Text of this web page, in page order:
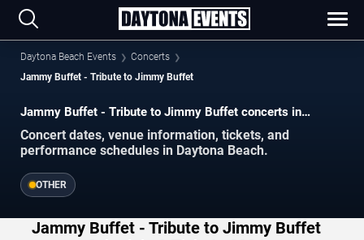
Daytona Beach Events
Concerts
Jammy Buffet - Tribute to Jimmy Buffet
Jammy Buffet - Tribute to Jimmy Buffet concerts in
Concert dates, venue information, tickets, and
performance schedules in Daytona Beach.
OTHER
Jammy Buffet - Tribute to Jimmy Buffet